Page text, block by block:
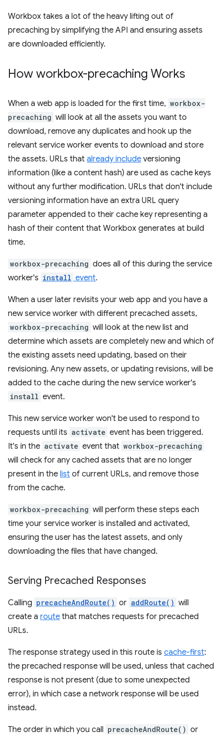
Workbox takes a lot of the heavy lifting out of
precaching by simplifying the API and ensuring assets
are downloaded efficiently.
How workbox-precaching Works
When a web app is loaded for the first time, workbox-
precaching will look at all the assets you want to
download, remove any duplicates and hook up the
relevant service worker events to download and store
the assets. URLs that already include versioning
information (like a content hash) are used as cache keys
without any further modification. URLs that don't include
versioning information have an extra URL query
parameter appended to their cache key representing a
hash of their content that Workbox generates at build
time.
workbox-precaching does all of this during the service
worker's install event.
When a user later revisits your web app and you have a
new service worker with different precached assets,
workbox-precaching will look at the new list and
determine which assets are completely new and which of
the existing assets need updating, based on their
revisioning. Any new assets, or updating revisions, will be
added to the cache during the new service worker's
install event.
This new service worker won't be used to respond to
requests until its activate event has been triggered.
It's in the activate event that workbox-precaching
will check for any cached assets that are no longer
present in the list of current URLs, and remove those
from the cache.
workbox-precaching will perform these steps each
time your service worker is installed and activated,
ensuring the user has the latest assets, and only
downloading the files that have changed.
Serving Precached Responses
Calling precacheAndRoute() or addRoute() will
create a route that matches requests for precached
URLs.
The response strategy used in this route is cache-first:
the precached response will be used, unless that cached
response is not present (due to some unexpected
error), in which case a network response will be used
instead.
The order in which you call precacheAndRoute() or